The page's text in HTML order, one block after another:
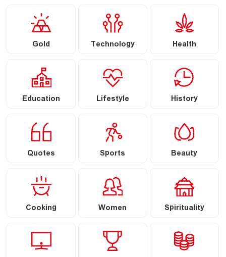
Gold Technology Health
Education Lifestyle History
Quotes Sports Beauty
Cooking Women Spirituality